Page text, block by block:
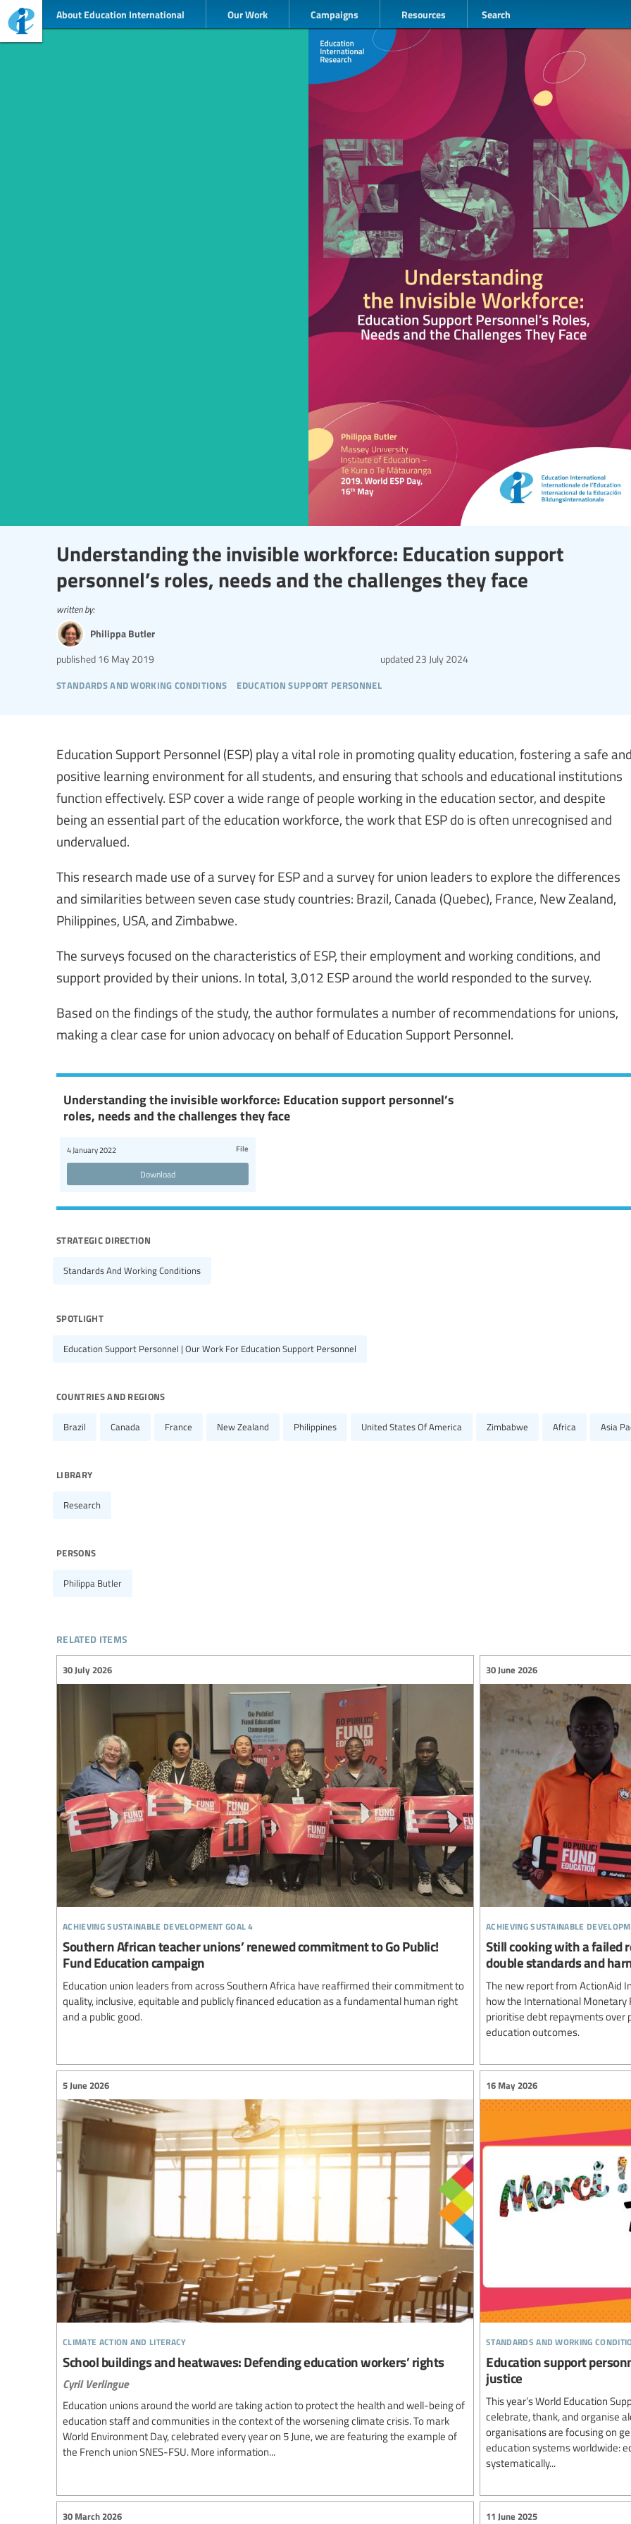
About Education International Our Work Campaigns Resources Search
Understanding the invisible workforce: Education support
personnel’s roles, needs and the challenges they face
standards and working conditions education support personnel
published 16 May 2019 updated 23 July 2024
written by:
Philippa Butler
Education Support Personnel (ESP) play a vital role in promoting quality education, fostering a safe
positive learning environment for all students, and ensuring that schools and educational institutions
function effectively. ESP cover a wide range of people working in the education sector, and despite
being an essential part of the education workforce, the work that ESP do is often unrecognised and
undervalued.
This research made use of a survey for ESP and a survey for union leaders to explore the differences
and similarities between seven case study countries: Brazil, Canada (Quebec), France, New Zealand,
Philippines, USA, and Zimbabwe.
The surveys focused on the characteristics of ESP, their employment and working conditions, and
support provided by their unions. In total, 3,012 ESP around the world responded to the survey.
Based on the findings of the study, the author formulates a number of recommendations for unions,
making a clear case for union advocacy on behalf of Education Support Personnel.
Understanding the invisible workforce: Education support personnel’s
roles, needs and the challenges they face
4 January 2022 File
Download
strategic direction
Standards And Working Conditions
spotlight
Education Support Personnel | Our Work For Education Support Personnel
countries and regions
Brazil Canada France New Zealand Philippines United States Of America Zimbabwe Africa Asia
library
Research
persons
Philippa Butler
related items
achieving sustainable development goal 4
30 July 2026
Southern African teacher unions’ renewed commitment to Go Public!
Fund Education campaign
Education union leaders from across Southern Africa have reaffirmed their commitment to
quality, inclusive, equitable and publicly financed education as a fundamental human right
and a public good.
achieving sustainable
30 June 2026
Still cooking with a failed
double standards and
The new report from ActionAid
how the International Monetary
prioritise debt repayments over
education outcomes.
climate action and literacy
5 June 2026
School buildings and heatwaves: Defending education workers’ rights
Cyril Verlingue
Education unions around the world are taking action to protect the health and well-being of
education staff and communities in the context of the worsening climate crisis. To mark
World Environment Day, celebrated every year on 5 June, we are featuring the example of
the French union SNES-FSU. More information...
standards and working
16 May 2026
Education support
justice
This year’s World Education
celebrate, thank, and organise
organisations are focusing on
education systems worldwide:
systematically...
30 March 2026 11 June 2025